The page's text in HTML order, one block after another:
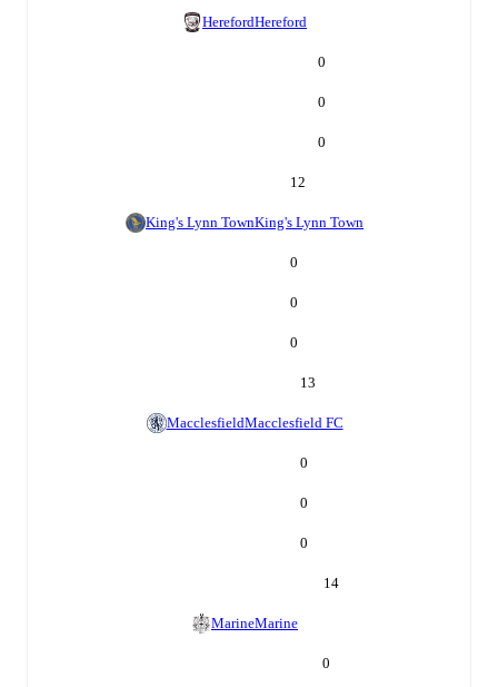
HerefordHereford
0
0
0
12
King's Lynn TownKing's Lynn Town
0
0
0
13
MacclesfieldMacclesfield FC
0
0
0
14
MarineMarine
0